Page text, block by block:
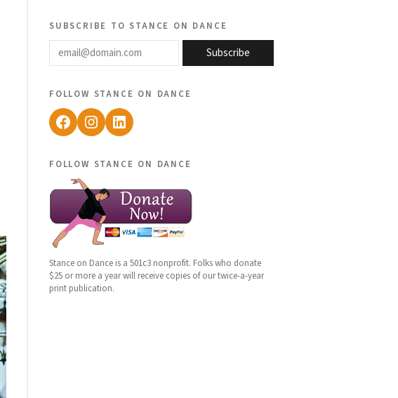
subscribe to stance on dance
email@domain.com
Subscribe
follow stance on dance
Facebook
Instagram
LinkedIn
follow stance on dance
Stance on Dance is a 501c3 nonprofit. Folks who donate
$25 or more a year will receive copies of our twice-a-year
print publication.